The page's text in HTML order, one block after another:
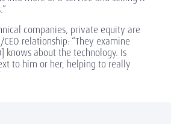
companies, private equity are
relationship: “They examine
knows about the technology. Is
to him or her, helping to really